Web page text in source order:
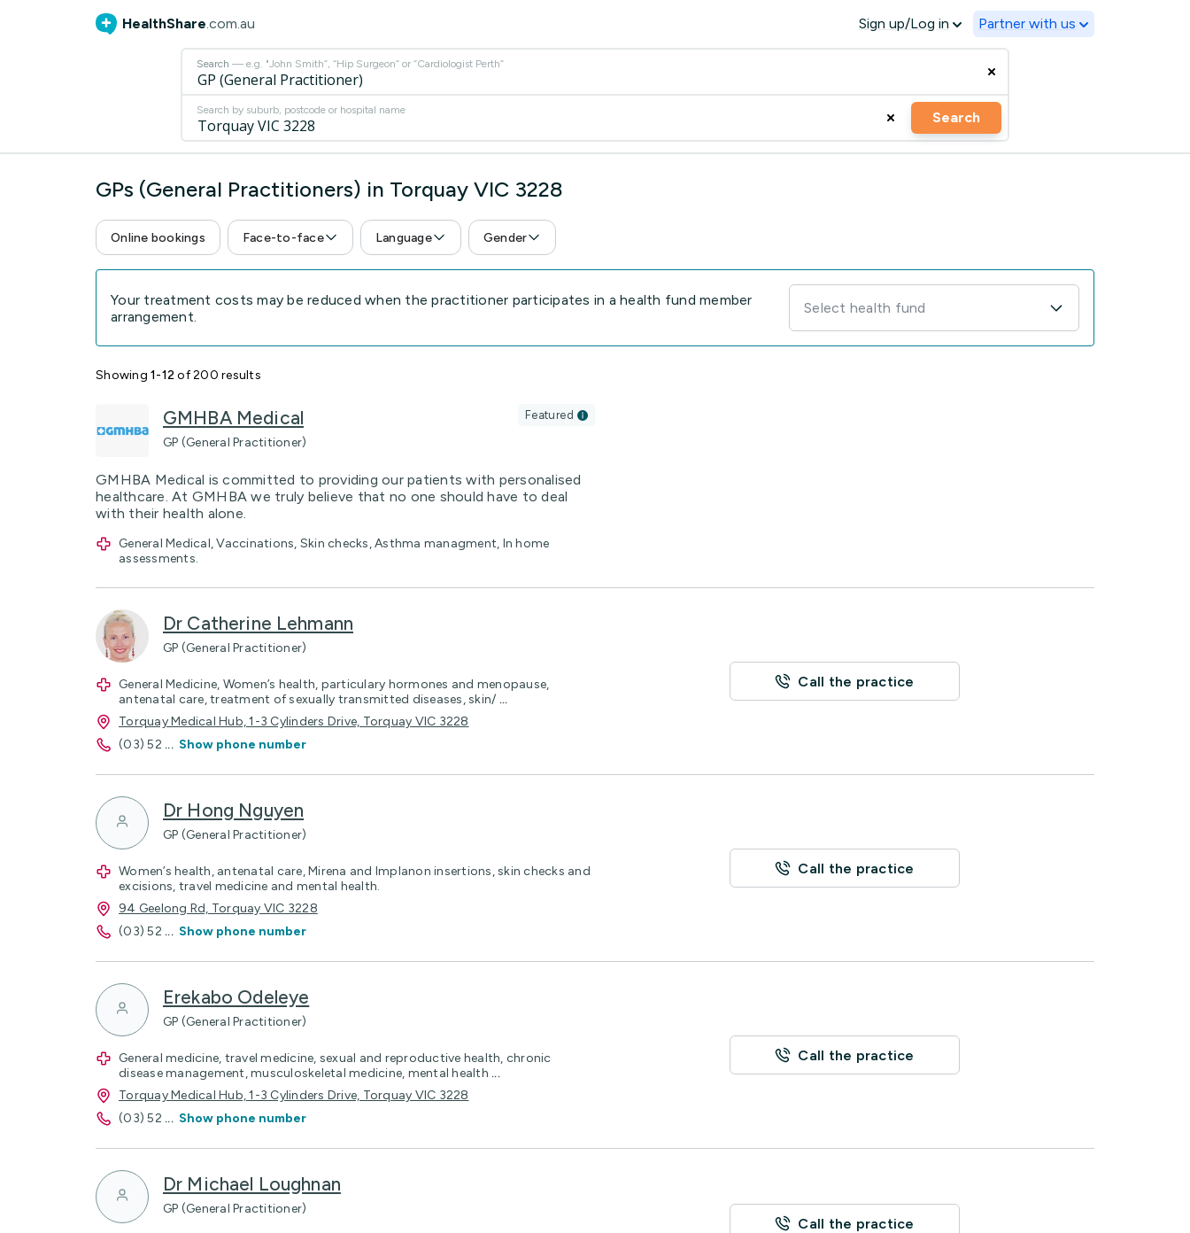
HealthShare.com.au Sign up/Log in Partner with us
Search — e.g. "John Smith”, “Hip Surgeon” or “Cardiologist Perth”
Search by suburb, postcode or hospital name Search
GPs (General Practitioners) in Torquay VIC 3228
Online bookings Face-to-face Language Gender
Your treatment costs may be reduced when the practitioner participates in a health fund member
arrangement.
Select health fund
Showing 1-12 of 200 results
GMHBA Medical
GP (General Practitioner)
Featured
GMHBA Medical is committed to providing our patients with personalised
healthcare. At GMHBA we truly believe that no one should have to deal
with their health alone.
General Medical, Vaccinations, Skin checks, Asthma managment, In home
assessments.
Dr Catherine Lehmann
GP (General Practitioner)
General Medicine, Women’s health, particulary hormones and menopause,
antenatal care, treatment of sexually transmitted diseases, skin/ ...
Torquay Medical Hub, 1-3 Cylinders Drive, Torquay VIC 3228
(03) 52 ... Show phone number
Call the practice
Dr Hong Nguyen
GP (General Practitioner)
Women’s health, antenatal care, Mirena and Implanon insertions, skin checks and
excisions, travel medicine and mental health.
94 Geelong Rd, Torquay VIC 3228
(03) 52 ... Show phone number
Call the practice
Erekabo Odeleye
GP (General Practitioner)
General medicine, travel medicine, sexual and reproductive health, chronic
disease management, musculoskeletal medicine, mental health ...
Torquay Medical Hub, 1-3 Cylinders Drive, Torquay VIC 3228
(03) 52 ... Show phone number
Call the practice
Dr Michael Loughnan
GP (General Practitioner)
Call the practice